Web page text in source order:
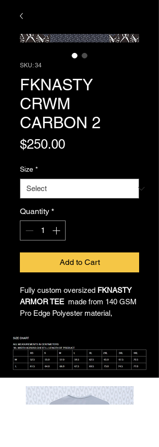
SKU: 34
FKNASTY
CRWM
CARBON 2
$250.00Price
Size *
Quantity *
Add to Cart
Fully custom oversized FKNASTY
ARMOR TEE made from 140 GSM
Pro Edge Polyester material,
unrestricted movement. All-over
sublimated artwork by Chief
Imagination Officer Lukeloop
showcases FKNASTY in infinite
shirt combines durability with a
lightweight feel, keeping you cool.